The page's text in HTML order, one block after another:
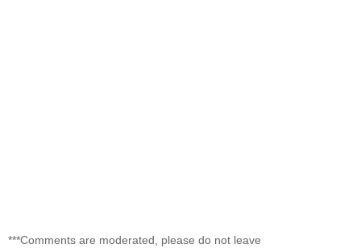
***Comments are moderated, please do not leave